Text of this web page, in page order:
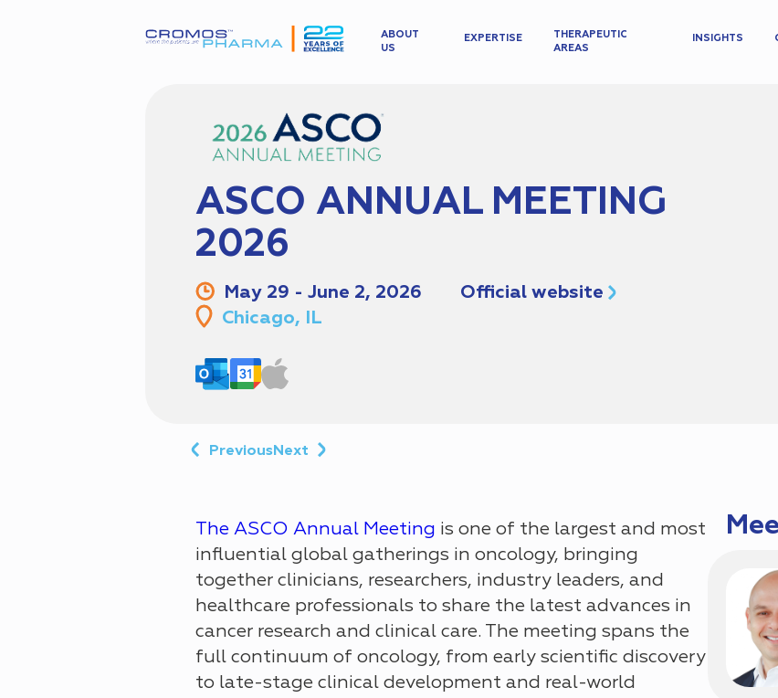
ABOUT
US
EXPERTISE
THERAPEUTIC
AREAS
INSIGHTS
ASCO ANNUAL MEETING
2026
May 29 - June 2, 2026
Chicago, IL
Official website
PreviousNext
The ASCO Annual Meeting is one of the largest and most
influential global gatherings in oncology, bringing
together clinicians, researchers, industry leaders, and
healthcare professionals to share the latest advances in
cancer research and clinical care. The meeting spans the
full continuum of oncology, from early scientific discovery
to late-stage clinical development and real-world